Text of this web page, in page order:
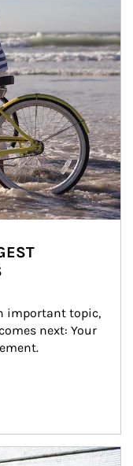
important topic,
next: Your